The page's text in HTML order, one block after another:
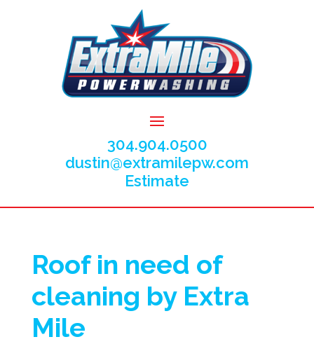
304.904.0500
dustin@extramilepw.com
Estimate
Roof in need of
cleaning by Extra
Mile